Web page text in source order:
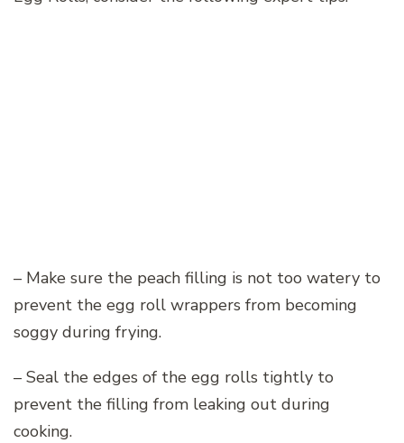
– Make sure the peach filling is not too watery to
prevent the egg roll wrappers from becoming
soggy during frying.
– Seal the edges of the egg rolls tightly to
prevent the filling from leaking out during
cooking.